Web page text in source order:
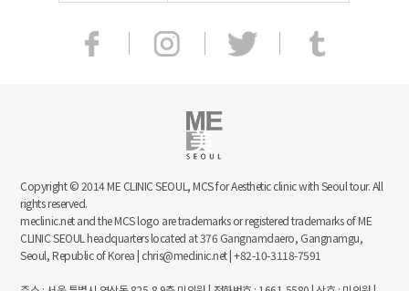
Copyright © 2014 ME CLINIC SEOUL, MCS for Aesthetic clinic with Seoul tour. All
rights reserved.
meclinic.net and the MCS logo are trademarks or registered trademarks of ME
CLINIC SEOUL headquarters located at 376 Gangnamdaero, Gangnamgu,
Seoul, Republic of Korea | chris@meclinic.net | +82-10-3118-7591